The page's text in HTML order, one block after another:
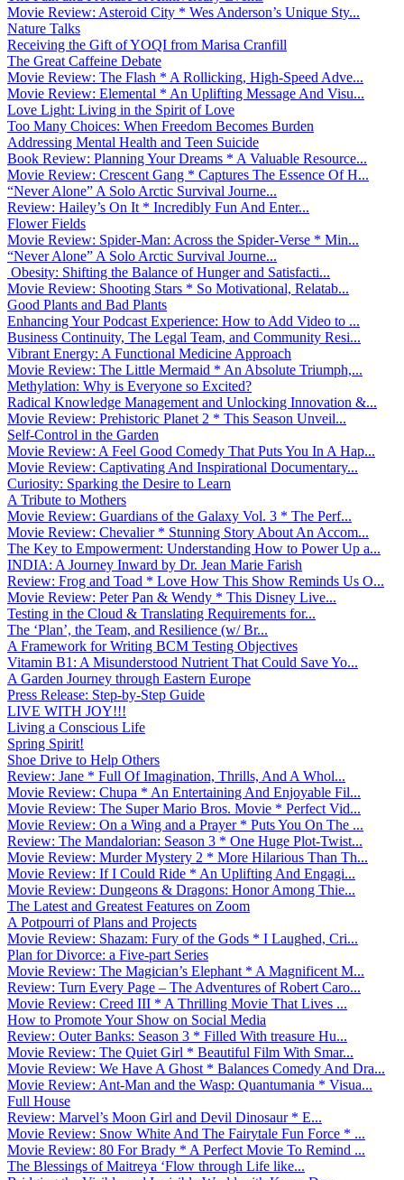
Movie Review: Asteroid City * Wes Anderson’s Unique Sty...
Nature Talks
Receiving the Gift of YOQI from Marisa Cranfill
The Great Caffeine Debate
Movie Review: The Flash * A Rollicking, High-Speed Adve...
Movie Review: Elemental * An Uplifting Message And Visu...
Love Light: Living in the Spirit of Love
Too Many Choices: When Freedom Becomes Burden
Addressing Mental Health and Teen Suicide
Book Review: Planning Your Dreams * A Valuable Resource...
Movie Review: Crescent Gang * Captures The Essence Of H...
“Never Alone” A Solo Arctic Survival Journe...
Review: Hailey’s On It * Incredibly Fun And Enter...
Flower Fields
Movie Review: Spider-Man: Across the Spider-Verse * Min...
“Never Alone” A Solo Arctic Survival Journe...
Obesity: Shifting the Balance of Hunger and Satisfacti...
Movie Review: Shooting Stars * So Motivational, Relatab...
Good Plants and Bad Plants
Enhancing Your Podcast Experience: How to Add Video to ...
Business Continuity, The Legal Team, and Community Resi...
Vibrant Energy: A Functional Medicine Approach
Movie Review: The Little Mermaid * An Absolute Triumph,...
Methylation: Why is Everyone so Excited?
Radical Knowledge Management and Unlocking Innovation &...
Movie Review: Prehistoric Planet 2 * This Season Unveil...
Self-Control in the Garden
Movie Review: A Feel Good Comedy That Puts You In A Hap...
Movie Review: Captivating And Inspirational Documentary...
Curiosity: Sparking the Desire to Learn
A Tribute to Mothers
Movie Review: Guardians of the Galaxy Vol. 3 * The Perf...
Movie Review: Chevalier * Stunning Story About An Accom...
The Key to Empowerment: Understanding How to Power Up a...
INDIA: A Journey Inward by Dr. Jean Marie Farish
Review: Frog and Toad * Love How This Show Reminds Us O...
Movie Review: Peter Pan & Wendy * This Disney Live...
Testing in the Cloud & Translating Requirements for...
The ‘Plan’, the Team, and Resilience (w/ Br...
A Framework for Writing BCM Testing Objectives
Vitamin B1: A Misunderstood Nutrient That Could Save Yo...
A Garden Journey through Eastern Europe
Press Release: Step-by-Step Guide
LIVE WITH JOY!!!
Living a Conscious Life
Spring Spirit!
Shoe Drive to Help Others
Review: Jane * Full Of Imagination, Thrills, And A Whol...
Movie Review: Chupa * An Entertaining And Enjoyable Fil...
Movie Review: The Super Mario Bros. Movie * Perfect Vid...
Movie Review: On a Wing and a Prayer * Puts You On The ...
Review: The Mandalorian: Season 3 * One Huge Plot-Twist...
Movie Review: Murder Mystery 2 * More Hilarious Than Th...
Movie Review: If I Could Ride * An Uplifting And Engagi...
Movie Review: Dungeons & Dragons: Honor Among Thie...
The Latest and Greatest Features on Zoom
A Potpourri of Plans and Projects
Movie Review: Shazam: Fury of the Gods * I Laughed, Cri...
Plan for Divorce: a Five-part Series
Movie Review: The Magician’s Elephant * A Magnificent M...
Review: Turn Every Page – The Adventures of Robert Caro...
Movie Review: Creed III * A Thrilling Movie That Lives ...
How to Promote Your Show on Social Media
Review: Outer Banks: Season 3 * Filled With treasure Hu...
Movie Review: The Quiet Girl * Beautiful Film With Smar...
Movie Review: We Have A Ghost * Balances Comedy And Dra...
Movie Review: Ant-Man and the Wasp: Quantumania * Visua...
Full House
Review: Marvel’s Moon Girl and Devil Dinosaur * E...
Movie Review: Snow White And The Fairytale Fun Force * ...
Movie Review: 80 For Brady * A Perfect Movie To Remind ...
The Blessings of Maitreya ‘Flow through Life like...